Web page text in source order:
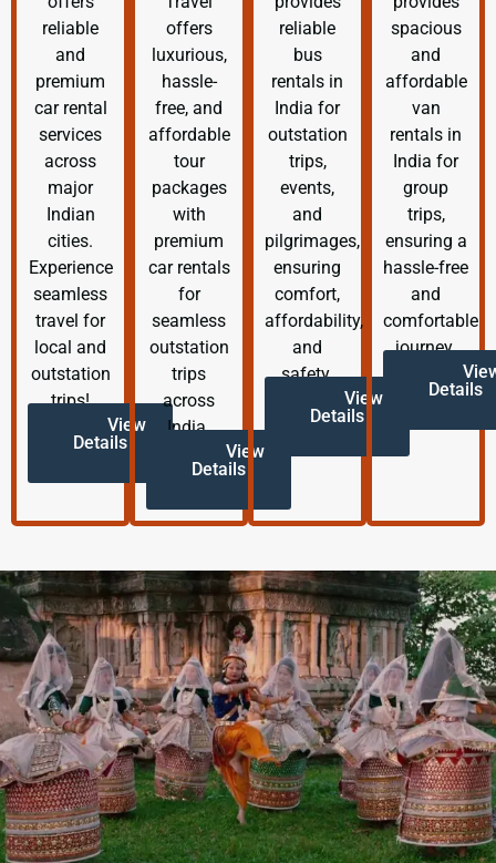
reliable
and
premium
car rental
services
across
major
Indian
cities.
Experience
seamless
travel for
local and
outstation
trips!
View
Details
offers
luxurious,
hassle-
free, and
affordable
tour
packages
with
premium
car rentals
for
seamless
outstation
trips
across
India.
View
Details
reliable
bus
rentals in
India for
outstation
trips,
events,
and
pilgrimages,
ensuring
comfort,
affordability,
and
safety.
View
Details
spacious
and
affordable
van
rentals in
India for
group
trips,
ensuring a
hassle-free
and
comfortable
journey.
Details